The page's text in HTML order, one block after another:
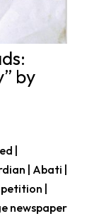
by
|
| Abati |
|
newspaper